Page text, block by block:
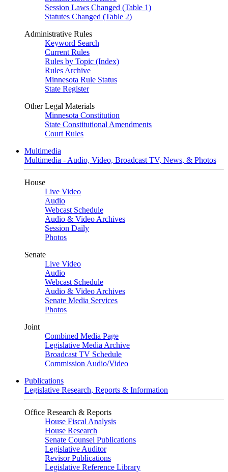
Session Laws Changed (Table 1)
Statutes Changed (Table 2)
Administrative Rules
Keyword Search
Current Rules
Rules by Topic (Index)
Rules Archive
Minnesota Rule Status
State Register
Other Legal Materials
Minnesota Constitution
State Constitutional Amendments
Court Rules
Multimedia
Multimedia - Audio, Video, Broadcast TV, News, & Photos
House
Live Video
Audio
Webcast Schedule
Audio & Video Archives
Session Daily
Photos
Senate
Live Video
Audio
Webcast Schedule
Audio & Video Archives
Senate Media Services
Photos
Joint
Combined Media Page
Legislative Media Archive
Broadcast TV Schedule
Commission Audio/Video
Publications
Legislative Research, Reports & Information
Office Research & Reports
House Fiscal Analysis
House Research
Senate Counsel Publications
Legislative Auditor
Revisor Publications
Legislative Reference Library